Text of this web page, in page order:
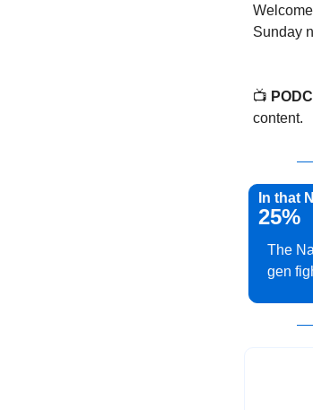
Sunday
📺
content.
In that
25%
The
gen